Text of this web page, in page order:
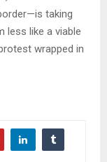
taking
less like a viable
wrapped in